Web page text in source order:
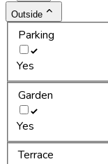
Outside
Parking
Yes
Garden
Yes
Terrace